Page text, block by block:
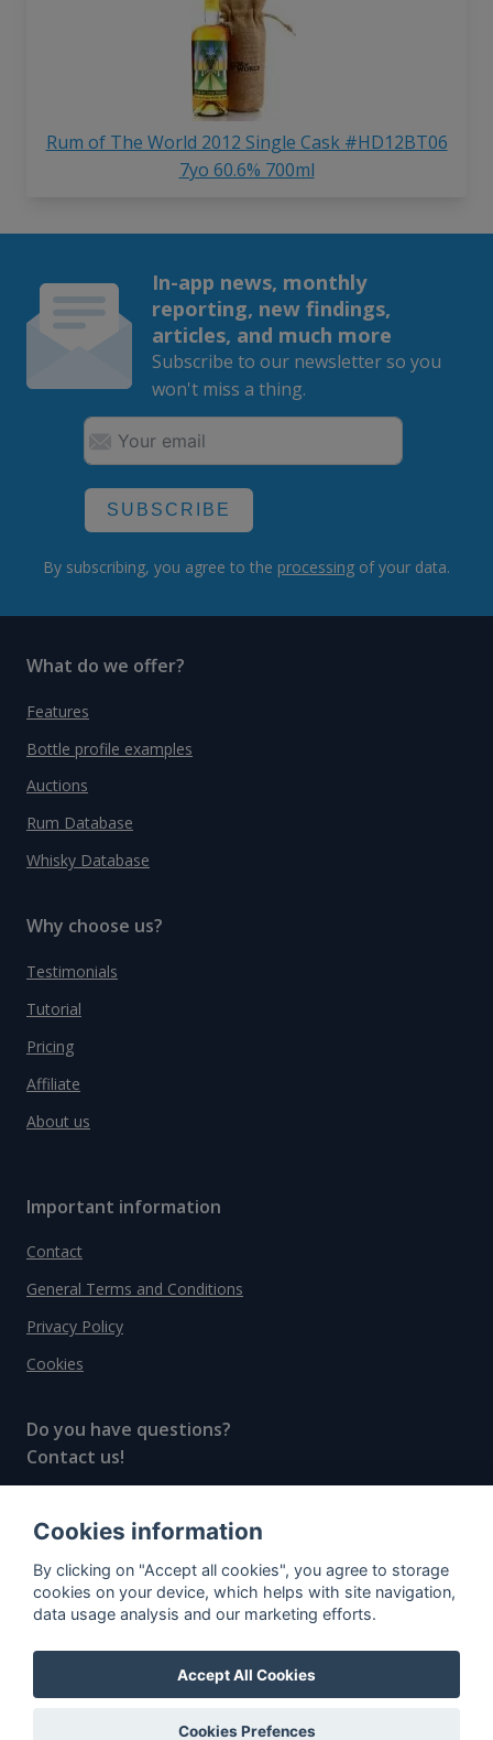
Rum of The World 2012 Single Cask #HD12BT06
7yo 60.6% 700ml
In-app news, monthly
reporting, new findings,
articles, and much more
Subscribe to our newsletter so you
won't miss a thing.
SUBSCRIBE
By subscribing, you agree to the processing of your data.
What do we offer?
Features
Bottle profile examples
Auctions
Rum Database
Whisky Database
Why choose us?
Testimonials
Tutorial
Pricing
Affiliate
About us
Important information
Contact
General Terms and Conditions
Privacy Policy
Cookies
Do you have questions?
Contact us!
© All rights reserved, 2020–2024 SpiritRadar s.r.o.
"The next generation data platform for rum and
whisky collectors"
Cookies information
By clicking on "Accept all cookies", you agree to storage
cookies on your device, which helps with site navigation,
data usage analysis and our marketing efforts.
Accept All Cookies
Cookies Prefences